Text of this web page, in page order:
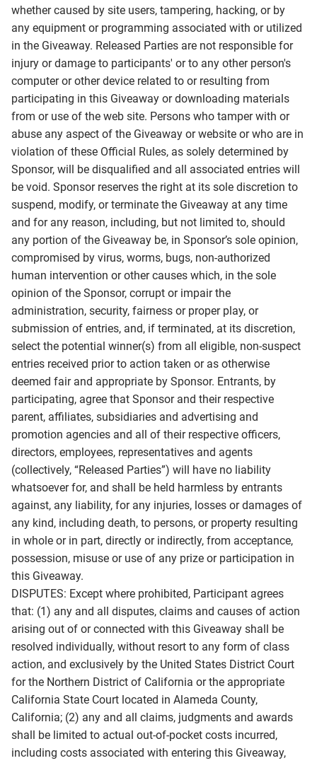
whether caused by site users, tampering, hacking, or by
any equipment or programming associated with or utilized
in the Giveaway. Released Parties are not responsible for
injury or damage to participants' or to any other person's
computer or other device related to or resulting from
participating in this Giveaway or downloading materials
from or use of the web site. Persons who tamper with or
abuse any aspect of the Giveaway or website or who are in
violation of these Official Rules, as solely determined by
Sponsor, will be disqualified and all associated entries will
be void. Sponsor reserves the right at its sole discretion to
suspend, modify, or terminate the Giveaway at any time
and for any reason, including, but not limited to, should
any portion of the Giveaway be, in Sponsor’s sole opinion,
compromised by virus, worms, bugs, non-authorized
human intervention or other causes which, in the sole
opinion of the Sponsor, corrupt or impair the
administration, security, fairness or proper play, or
submission of entries, and, if terminated, at its discretion,
select the potential winner(s) from all eligible, non-suspect
entries received prior to action taken or as otherwise
deemed fair and appropriate by Sponsor. Entrants, by
participating, agree that Sponsor and their respective
parent, affiliates, subsidiaries and advertising and
promotion agencies and all of their respective officers,
directors, employees, representatives and agents
(collectively, “Released Parties”) will have no liability
whatsoever for, and shall be held harmless by entrants
against, any liability, for any injuries, losses or damages of
any kind, including death, to persons, or property resulting
in whole or in part, directly or indirectly, from acceptance,
possession, misuse or use of any prize or participation in
this Giveaway.
DISPUTES: Except where prohibited, Participant agrees
that: (1) any and all disputes, claims and causes of action
arising out of or connected with this Giveaway shall be
resolved individually, without resort to any form of class
action, and exclusively by the United States District Court
for the Northern District of California or the appropriate
California State Court located in Alameda County,
California; (2) any and all claims, judgments and awards
shall be limited to actual out-of-pocket costs incurred,
including costs associated with entering this Giveaway,